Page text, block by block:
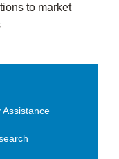
to market
Assistance